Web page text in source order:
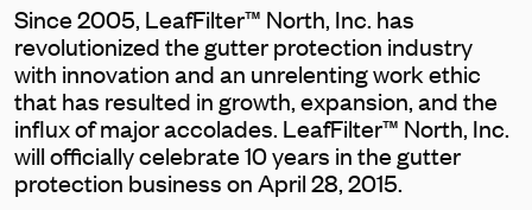
Since 2005, LeafFilter™ North, Inc. has
revolutionized the gutter protection industry
with innovation and an unrelenting work ethic
that has resulted in growth, expansion, and the
influx of major accolades. LeafFilter™ North, Inc.
will officially celebrate 10 years in the gutter
protection business on April 28, 2015.